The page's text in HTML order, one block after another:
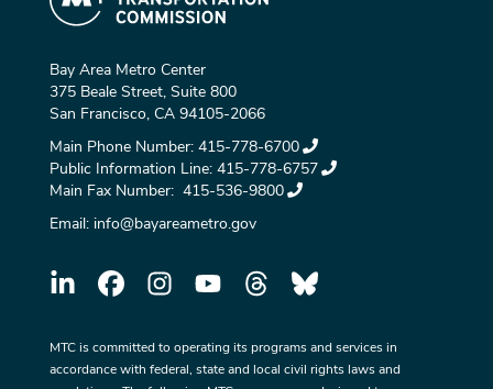
Bay Area Metro Center
375 Beale Street, Suite 800
San Francisco, CA 94105-2066
Main Phone Number: 415-778-6700
Public Information Line: 415-778-6757
Main Fax Number: 415-536-9800
Email: info@bayareametro.gov
MTC is committed to operating its programs and services in
accordance with federal, state and local civil rights laws and